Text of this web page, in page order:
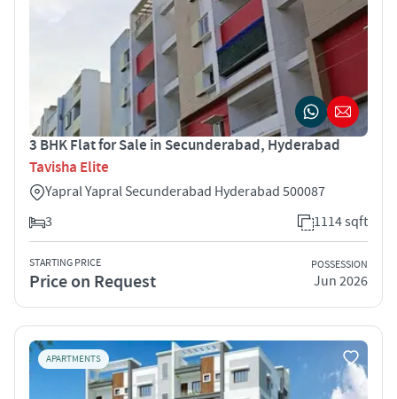
3 BHK Flat for Sale in Secunderabad, Hyderabad
Tavisha Elite
Yapral Yapral Secunderabad Hyderabad 500087
3
1114 sqft
STARTING PRICE
Price on Request
POSSESSION
Jun 2026
APARTMENTS